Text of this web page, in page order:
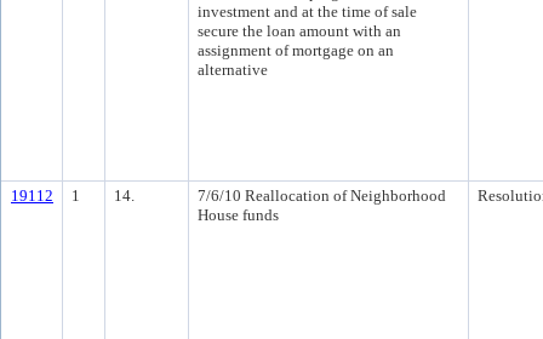
investment and at the time of sale
secure the loan amount with an
assignment of mortgage on an
alternative
19112 1 14.
7/6/10 Reallocation of Neighborhood
House funds